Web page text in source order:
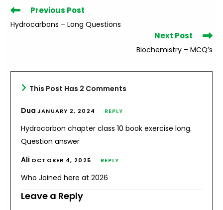
Read
more
articles
Previous Post
Hydrocarbons – Long Questions
Next Post
Biochemistry – MCQ’s
This Post Has 2 Comments
DuaJANUARY 2, 2024 REPLY
Hydrocarbon chapter class 10 book exercise long.
Question answer
Ali OCTOBER 4, 2025 REPLY
Who Joined here at 2026
Leave a Reply